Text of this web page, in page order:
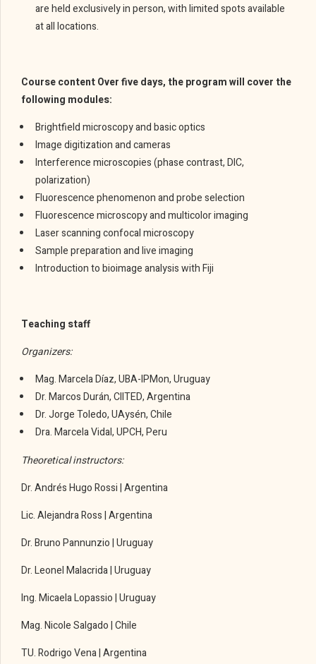
are held exclusively in person, with limited spots available
at all locations.
Course content Over five days, the program will cover the
following modules:
Brightfield microscopy and basic optics
Image digitization and cameras
Interference microscopies (phase contrast, DIC,
polarization)
Fluorescence phenomenon and probe selection
Fluorescence microscopy and multicolor imaging
Laser scanning confocal microscopy
Sample preparation and live imaging
Introduction to bioimage analysis with Fiji
Teaching staff
Organizers:
Mag. Marcela Díaz, UBA-IPMon, Uruguay
Dr. Marcos Durán, CIITED, Argentina
Dr. Jorge Toledo, UAysén, Chile
Dra. Marcela Vidal, UPCH, Peru
Theoretical instructors:
Dr. Andrés Hugo Rossi | Argentina
Lic. Alejandra Ross | Argentina
Dr. Bruno Pannunzio | Uruguay
Dr. Leonel Malacrida | Uruguay
Ing. Micaela Lopassio | Uruguay
Mag. Nicole Salgado | Chile
TU. Rodrigo Vena | Argentina